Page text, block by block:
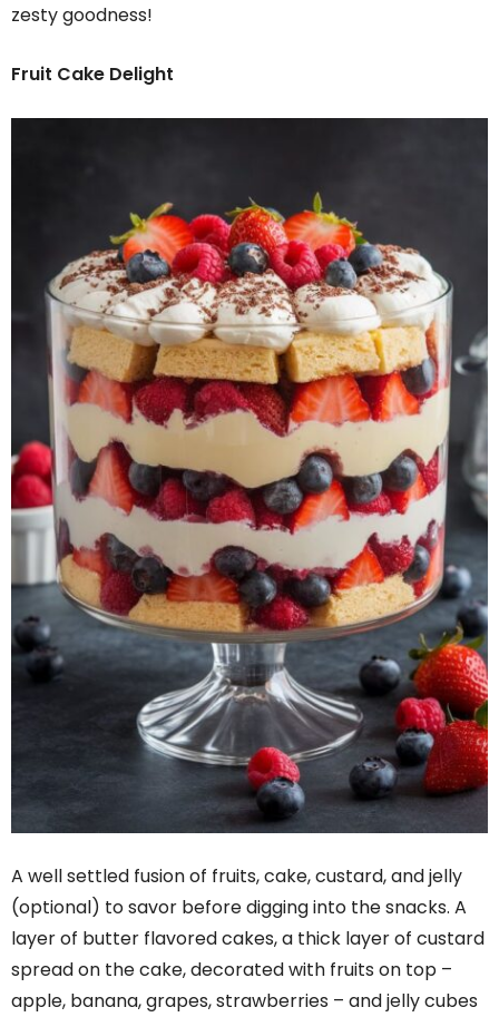
zesty goodness!
Fruit Cake Delight
A well settled fusion of fruits, cake, custard, and jelly
(optional) to savor before digging into the snacks. A
layer of butter flavored cakes, a thick layer of custard
spread on the cake, decorated with fruits on top –
apple, banana, grapes, strawberries – and jelly cubes